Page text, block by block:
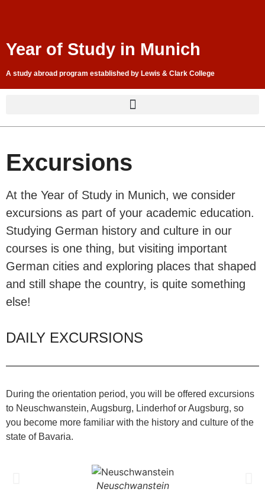
Year of Study in Munich
A study abroad program established by Lewis & Clark College
Excursions
At the Year of Study in Munich, we consider
excursions as part of your academic education.
Studying German history and culture in our
courses is one thing, but visiting important
German cities and exploring places that shaped
and still shape the country, is quite something
else!
DAILY EXCURSIONS
During the orientation period, you will be offered excursions
to Neuschwanstein, Augsburg, Linderhof or Augsburg, so
you become more familiar with the history and culture of the
state of Bavaria.
Neuschwanstein